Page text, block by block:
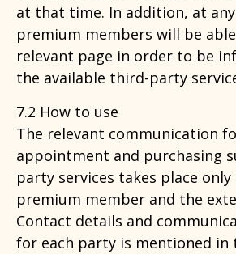
at that time. In addition, at
premium members will be
relevant page in order to be
the available third-party
7.2 How to use
The relevant communication
appointment and purchasing
party services takes place
premium member and the
Contact details and
for each party is mentioned in